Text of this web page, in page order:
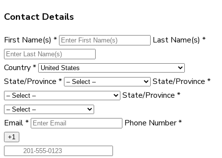
Contact Details
First Name(s) * Last Name(s) *
Country*
State/Province * State/Province *
State/Province *
Email* Phone Number*
+1